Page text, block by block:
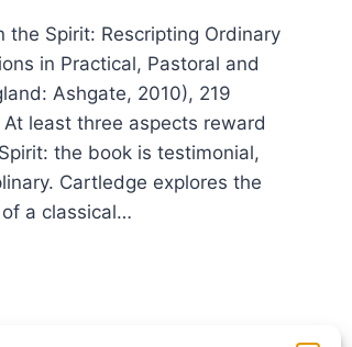
the Spirit: Rescripting Ordinary
in Practical, Pastoral and
Ashgate, 2010), 219
least three aspects reward
the book is testimonial,
Cartledge explores the
a classical…